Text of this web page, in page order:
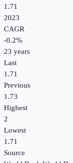
1.71
2023
CAGR
-0.2%
23 years
Last
1.71
Previous
1.73
Highest
2
Lowest
1.71
Source